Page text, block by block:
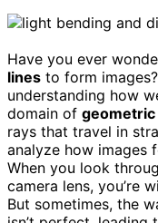
Have you ever
lines to form
understanding how
domain of
rays that travel in
analyze how images
When you look
camera lens, you’re
But sometimes, the